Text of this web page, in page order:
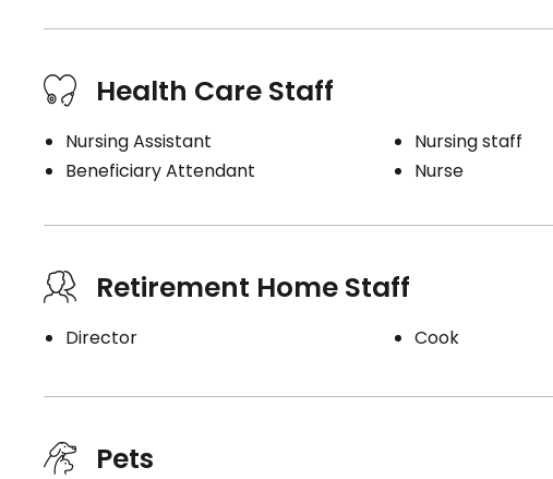
Health Care Staff
Nursing Assistant
Beneficiary Attendant
Nursing staff
Nurse
Retirement Home Staff
Director Cook
Pets